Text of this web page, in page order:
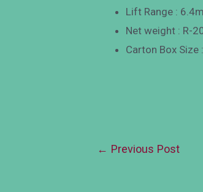
Lift Range :
Net weight : R-
Carton Box
← Previous Post